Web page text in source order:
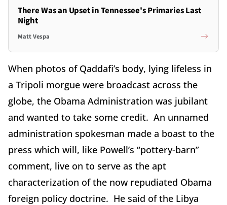
There Was an Upset in Tennessee's Primaries Last
Night
Matt Vespa
When photos of Qaddafi’s body, lying lifeless in
a Tripoli morgue were broadcast across the
globe, the Obama Administration was jubilant
and wanted to take some credit. An unnamed
administration spokesman made a boast to the
press which will, like Powell’s “pottery-barn”
comment, live on to serve as the apt
characterization of the now repudiated Obama
foreign policy doctrine. He said of the Libya